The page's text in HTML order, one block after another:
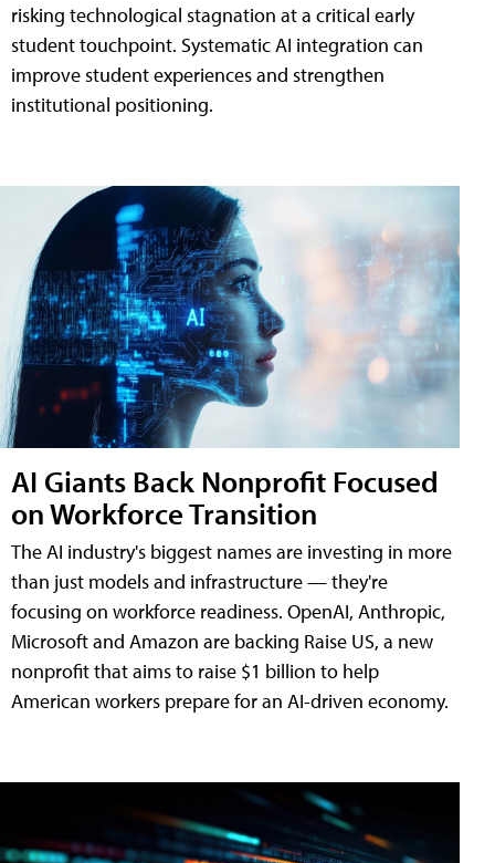
risking technological stagnation at a critical early
student touchpoint. Systematic AI integration can
improve student experiences and strengthen
institutional positioning.
AI Giants Back Nonprofit Focused
on Workforce Transition
The AI industry's biggest names are investing in more
than just models and infrastructure — they're
focusing on workforce readiness. OpenAI, Anthropic,
Microsoft and Amazon are backing Raise US, a new
nonprofit that aims to raise $1 billion to help
American workers prepare for an AI-driven economy.